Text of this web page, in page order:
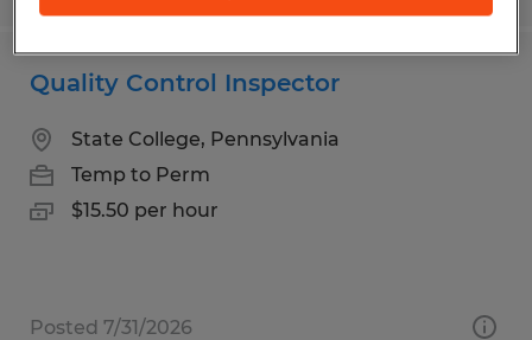
Quality Control Inspector
State College, Pennsylvania
Temp to Perm
$15.50 per hour
Posted 7/31/2026